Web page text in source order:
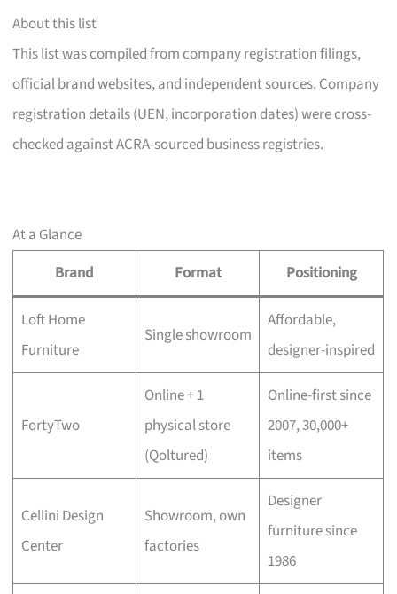
About this list
This list was compiled from company registration filings,
official brand websites, and independent sources. Company
registration details (UEN, incorporation dates) were cross-
checked against ACRA-sourced business registries.
At a Glance
Brand
Format Positioning
Loft Home
Furniture
Single showroom
Affordable,
designer-inspired
FortyTwo
Online + 1
physical store
(Qoltured)
Online-first since
2007, 30,000+
items
Cellini Design
Center
Showroom, own
factories
Designer
furniture since
1986